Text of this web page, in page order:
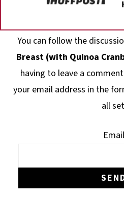
Footer
You can follow the
Breast (with Quinoa
having to leave a
your email address in the
all
Email